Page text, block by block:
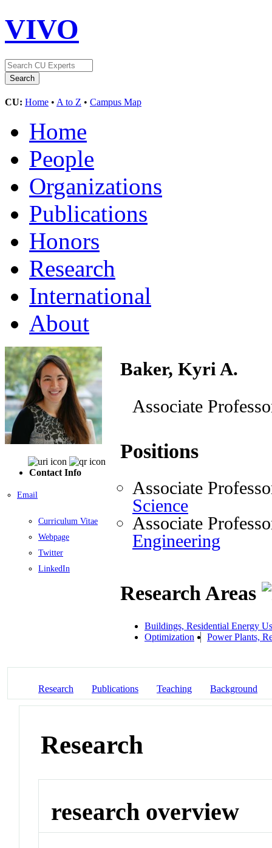
VIVO
CU: Home • A to Z • Campus Map
Home
People
Organizations
Publications
Honors
Research
International
About
Contact Info
Email
Curriculum Vitae
Webpage
Twitter
LinkedIn
Baker, Kyri A.
Associate
Positions
Associate
Science
Associate
Engineering
Research Areas
Buildings, Residential Energy
Optimization
Power Plants,
Research Publications Teaching Background
Research
research overview